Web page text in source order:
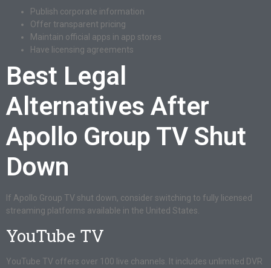
Publish corporate information
Offer transparent pricing
Maintain official apps in app stores
Have licensing agreements
Best Legal
Alternatives After
Apollo Group TV Shut
Down
If Apollo Group TV shut down, consider switching to fully licensed
streaming platforms available in the United States.
YouTube TV
YouTube TV offers over 100 live channels. It includes unlimited DVR